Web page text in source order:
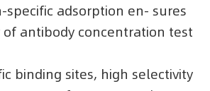
adsorption en- sures
of antibody concentration test
binding sites, high selectivity